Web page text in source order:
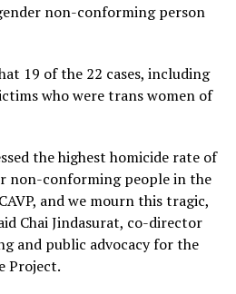
non-conforming person
19 of the 22 cases, including
who were trans women of
the highest homicide rate of
non-conforming people in the
and we mourn this tragic,
Chai Jindasurat, co-director
and public advocacy for the
Project.